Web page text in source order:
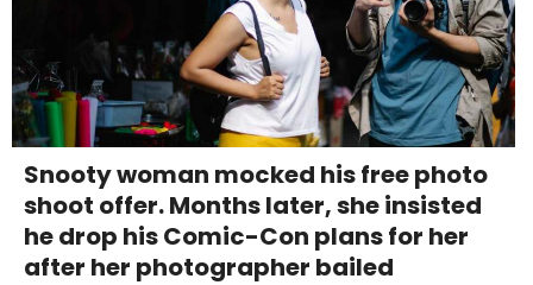
Snooty woman mocked his free photo
shoot offer. Months later, she insisted
he drop his Comic-Con plans for her
after her photographer bailed